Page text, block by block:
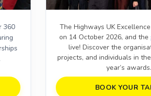
360
The Highways UK
on 14 October 2026, and the
live! Discover the
projects, and individuals in
year’s awards.
BOOK YOUR